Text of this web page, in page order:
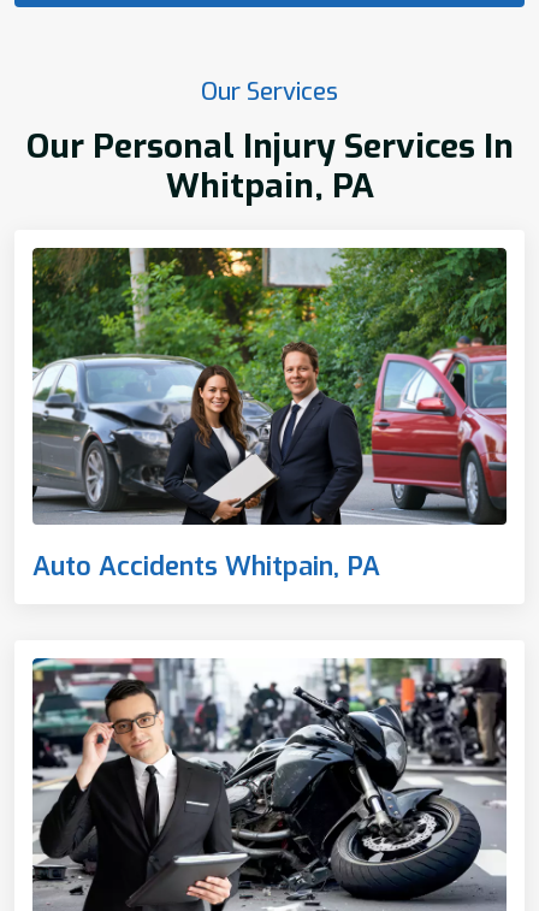
Our Services
Our Personal Injury Services In
Whitpain, PA
Auto Accidents Whitpain, PA